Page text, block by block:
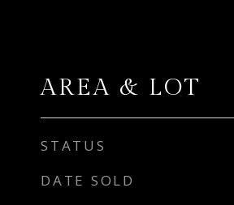
AREA & LOT
STATUS
DATE SOLD